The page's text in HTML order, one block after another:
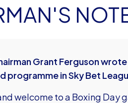
Grant Ferguson
programme in Sky Bet
welcome to a Boxing Day